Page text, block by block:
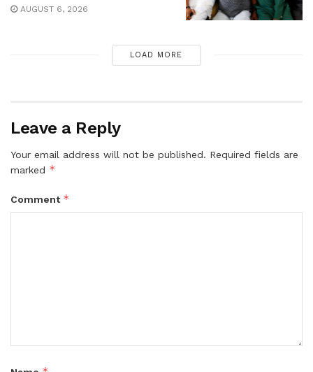
AUGUST 6, 2026
LOAD MORE
Leave a Reply
Your email address will not be published. Required fields are
marked *
Comment *